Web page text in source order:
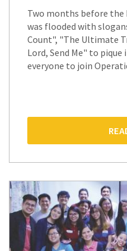
Two months before the
was flooded with
Count", "The Ultimate
Lord, Send Me" to
everyone to join